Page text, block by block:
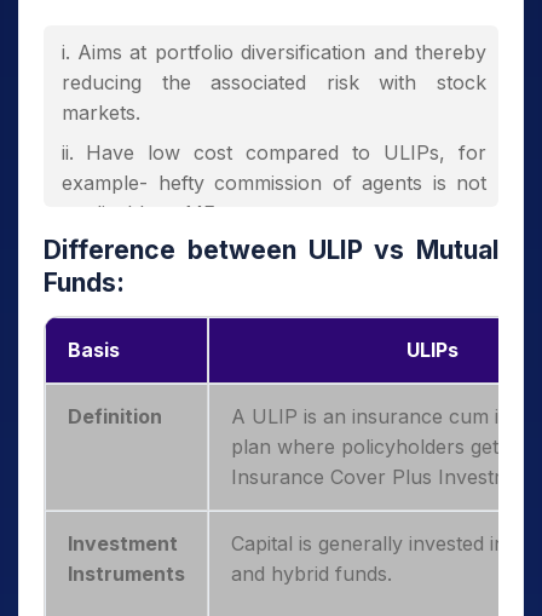
Aims at portfolio diversification and thereby
reducing the associated risk with stock
markets.
Have low cost compared to ULIPs, for
example- hefty commission of agents is not
applicable to MFs.
Depending on the nature of the fund,
investors may or may not get the Income Tax
benefit.
Difference between ULIP vs Mutual
Funds:
Basis ULIPs
Definition
A ULIP is an insurance cum
plan where policyholders get
Insurance Cover Plus
Investment
Instruments
Capital is generally invested in
and hybrid funds.